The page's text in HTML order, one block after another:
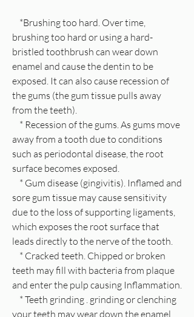
*Brushing too hard. Over time,
brushing too hard or using a hard-
bristled toothbrush can wear down
enamel and cause the dentin to be
exposed. It can also cause recession of
the gums (the gum tissue pulls away
from the teeth).
* Recession of the gums. As gums move
away from a tooth due to conditions
such as periodontal disease, the root
surface becomes exposed.
* Gum disease (gingivitis). Inflamed and
sore gum tissue may cause sensitivity
due to the loss of supporting ligaments,
which exposes the root surface that
leads directly to the nerve of the tooth.
* Cracked teeth. Chipped or broken
teeth may fill with bacteria from plaque
and enter the pulp causing Inflammation.
* Teeth grinding . grinding or clenching
your teeth may wear down the enamel